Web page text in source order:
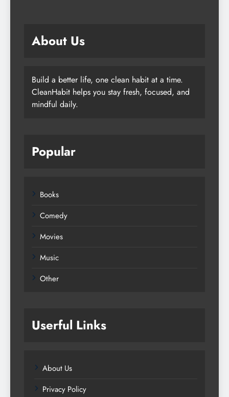
About Us
Build a better life, one clean habit at a time.
CleanHabit helps you stay fresh, focused, and
mindful daily.
Popular
Books
Comedy
Movies
Music
Other
Userful Links
About Us
Privacy Policy